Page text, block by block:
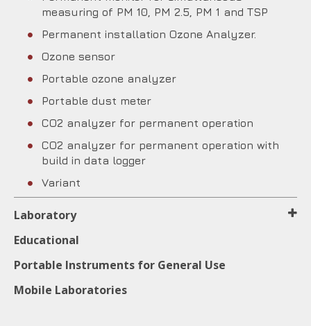
measuring of PM 10, PM 2.5, PM 1 and TSP
Permanent installation Ozone Analyzer.
Ozone sensor
Portable ozone analyzer
Portable dust meter
CO2 analyzer for permanent operation
CO2 analyzer for permanent operation with
build in data logger
Variant
Laboratory
Educational
Portable Instruments for General Use
Mobile Laboratories